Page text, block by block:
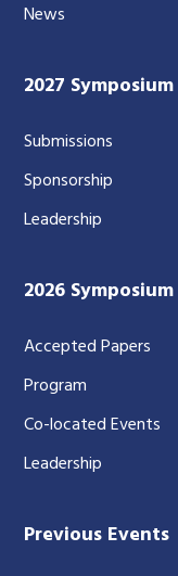
News
2027 Symposium
Submissions
Sponsorship
Leadership
2026 Symposium
Accepted Papers
Program
Co-located Events
Leadership
Previous Events